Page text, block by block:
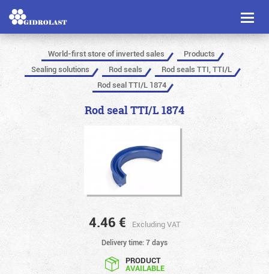
Toggle
World-first store of inverted sales
Products
Sealing solutions
Rod seals
Rod seals TTI, TTI/L
Rod seal TTI/L 1874
Rod seal TTI/L 1874
4.46 € Excluding VAT
Delivery time: 7 days
PRODUCT
AVAILABLE